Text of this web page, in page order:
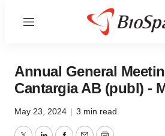
Menu
Annual General
Cantargia AB (publ) -
May 23, 2024 | 3 min read